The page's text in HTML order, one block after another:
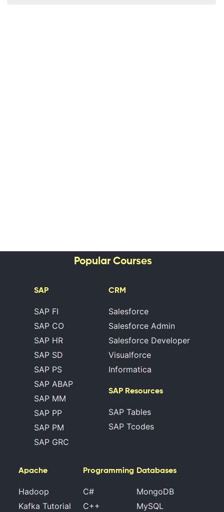
Popular Courses
SAP
SAP FI
SAP CO
SAP HR
SAP SD
SAP PS
SAP ABAP
SAP MM
SAP PP
SAP PM
SAP GRC
CRM
Salesforce
Salesforce Admin
Salesforce Developer
Visualforce
Informatica
SAP Resources
SAP Tables
SAP Tcodes
Apache
Hadoop
Kafka Tutorial
Programming
C#
C++
Databases
MongoDB
MySQL